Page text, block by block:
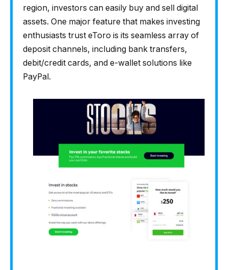
region, investors can easily buy and sell digital
assets. One major feature that makes investing
enthusiasts trust eToro is its seamless array of
deposit channels, including bank transfers,
debit/credit cards, and e-wallet solutions like
PayPal.